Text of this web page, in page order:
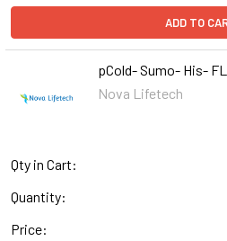
ADD TO
pCold- Sumo- His-
Nova Lifetech
Qty in Cart:
Quantity:
Price: